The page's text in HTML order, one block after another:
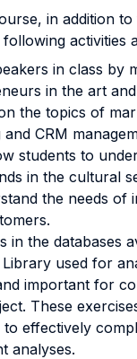
in addition
activities
in class by
in the art
the topics of
and CRM
students to
in the cultural
the needs of
in the databases
used for
important for
These
to effectively
analyses.